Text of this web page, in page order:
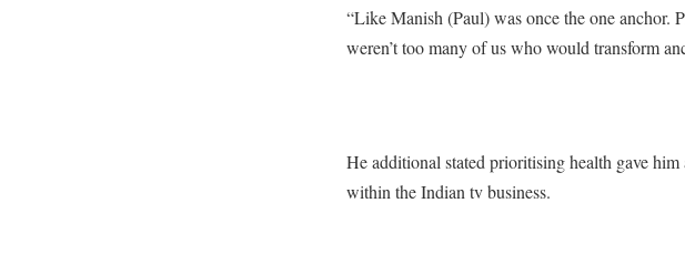
“Like Manish (Paul) was once the one anchor.
weren’t too many of us who would transform
He additional stated prioritising health gave
within the Indian tv business.